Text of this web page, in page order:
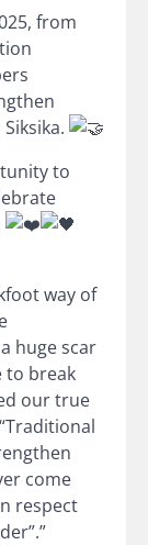
from
to
way of
huge scar
to break
our true
come
respect